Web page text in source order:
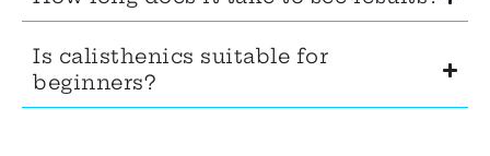
Is calisthenics suitable for
beginners?